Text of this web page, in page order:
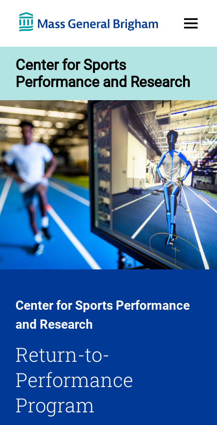
Menu
Center for Sports
Performance and Research
Center for Sports Performance
and Research
Return-to-
Performance
Program